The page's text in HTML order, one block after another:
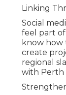
Linking
Social
feel part
know how
create
regional
with Perth